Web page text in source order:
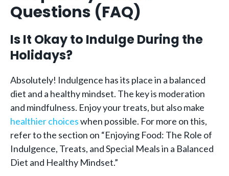
Questions (FAQ)
Is It Okay to Indulge During the
Holidays?
Absolutely! Indulgence has its place in a balanced
diet and a healthy mindset. The key is moderation
and mindfulness. Enjoy your treats, but also make
healthier choiceswhen possible. For more on this,
refer to the section on “Enjoying Food: The Role of
Indulgence, Treats, and Special Meals in a Balanced
Diet and Healthy Mindset.”